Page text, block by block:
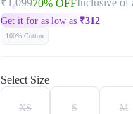
₹1,09970% OFFInclusive of
Get it for as low as ₹312
100% Cotton
Select Size
XS S M